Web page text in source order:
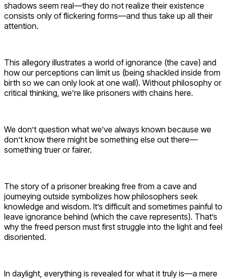
shadows seem real—they do not realize their existence
consists only of flickering forms—and thus take up all their
attention.
This allegory illustrates a world of ignorance (the cave) and
how our perceptions can limit us (being shackled inside from
birth so we can only look at one wall). Without philosophy or
critical thinking, we’re like prisoners with chains here.
We don’t question what we’ve always known because we
don’t know there might be something else out there—
something truer or fairer.
The story of a prisoner breaking free from a cave and
journeying outside symbolizes how philosophers seek
knowledge and wisdom. It’s difficult and sometimes painful to
leave ignorance behind (which the cave represents). That’s
why the freed person must first struggle into the light and feel
disoriented.
In daylight, everything is revealed for what it truly is—a mere